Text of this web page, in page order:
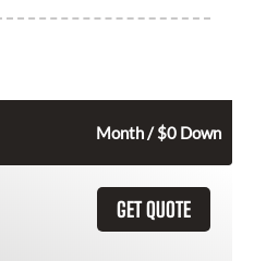
Month / $0 Down
GET QUOTE